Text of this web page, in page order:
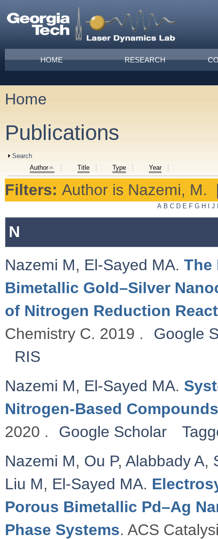
Main menu
HOME RESEARCH
You are here
Home
Publications
Show
Search
Author
Title Type Year
Filters: Author is Nazemi, M.
A B C D E F G H I J
N
Nazemi M, El-Sayed MA. The
Bimetallic Gold–Silver
of Nitrogen Reduction
Chemistry C. 2019 .
Google
RIS
Nazemi M, El-Sayed MA.
Nitrogen-Based Compounds
2020 .
Google Scholar
Nazemi M, Ou P, Alabbady A,
Liu M, El-Sayed MA.
Porous Bimetallic Pd–Ag
Phase Systems. ACS